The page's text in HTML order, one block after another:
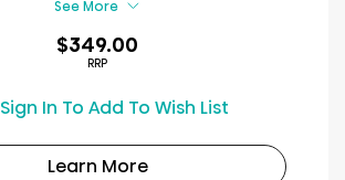
See More
$349.00
RRP
Sign In To Add To Wish List
Learn More